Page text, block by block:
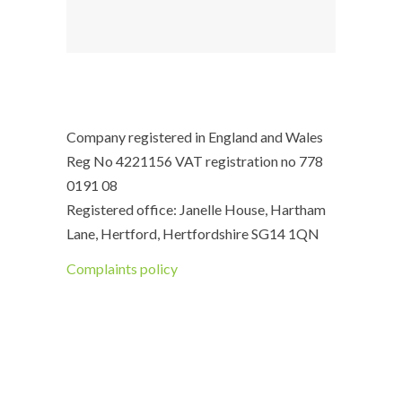
Company registered in England and Wales
Reg No 4221156 VAT registration no 778
0191 08
Registered office: Janelle House, Hartham
Lane, Hertford, Hertfordshire SG14 1QN
Complaints policy